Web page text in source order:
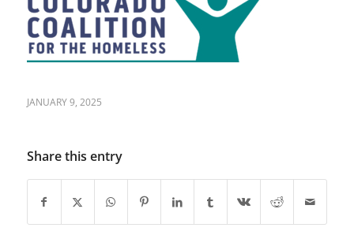
JANUARY 9, 2025
Share this entry